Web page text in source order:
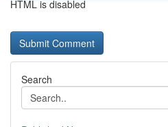
HTML is disabled
Search